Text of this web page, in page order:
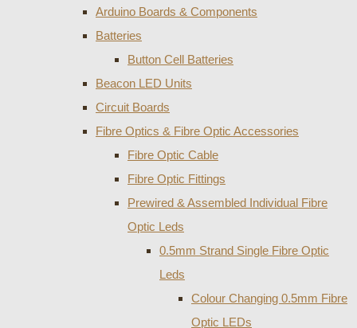
Arduino Boards & Components
Batteries
Button Cell Batteries
Beacon LED Units
Circuit Boards
Fibre Optics & Fibre Optic Accessories
Fibre Optic Cable
Fibre Optic Fittings
Prewired & Assembled Individual Fibre
Optic Leds
0.5mm Strand Single Fibre Optic
Leds
Colour Changing 0.5mm Fibre
Optic LEDs